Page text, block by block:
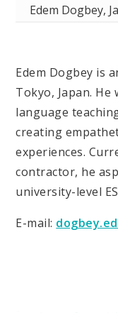
Edem Dogbey,
Edem Dogbey is
Tokyo, Japan.
language
creating
experiences.
contractor, he
university-level
E-mail: